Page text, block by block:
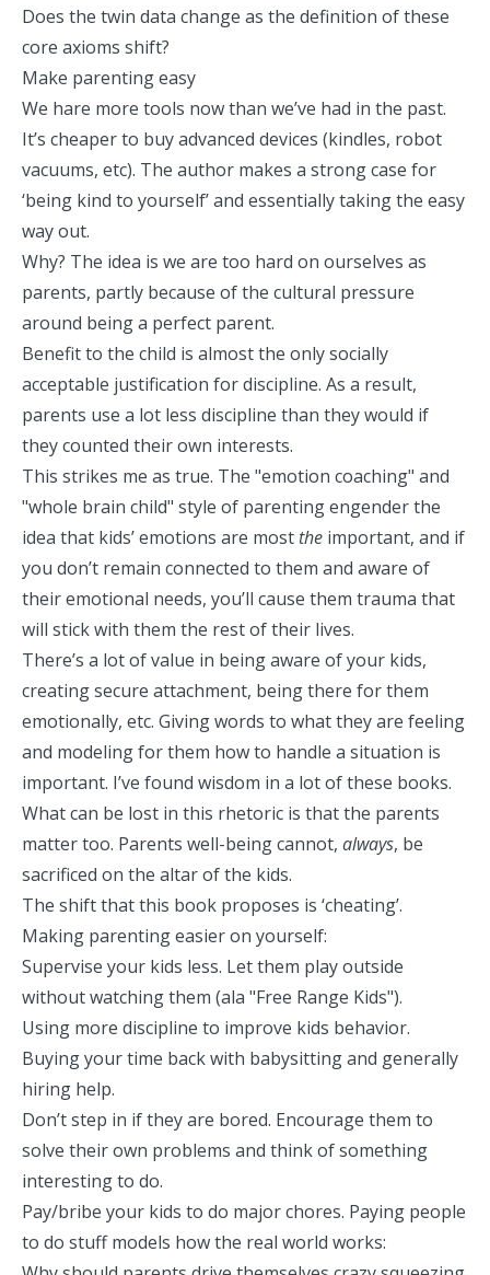
Does the twin data change as the definition of these
core axioms shift?
Make parenting easy
We hare more tools now than we’ve had in the past.
It’s cheaper to buy advanced devices (kindles, robot
vacuums, etc). The author makes a strong case for
‘being kind to yourself’ and essentially taking the easy
way out.
Why? The idea is we are too hard on ourselves as
parents, partly because of the cultural pressure
around being a perfect parent.
Benefit to the child is almost the only socially
acceptable justification for discipline. As a result,
parents use a lot less discipline than they would if
they counted their own interests.
This strikes me as true. The "emotion coaching" and
"whole brain child" style of parenting engender the
idea that kids’ emotions are most the important, and if
you don’t remain connected to them and aware of
their emotional needs, you’ll cause them trauma that
will stick with them the rest of their lives.
There’s a lot of value in being aware of your kids,
creatingsecure attachment, being there for them
emotionally, etc. Giving words to what they are feeling
and modeling for them how to handle a situation is
important. I’ve found wisdom in a lot of these books.
What can be lost in this rhetoric is that the parents
matter too. Parents well-being cannot, always, be
sacrificed on the altar of the kids.
The shift that this book proposes is ‘cheating’.
Making parenting easier on yourself:
Supervise your kids less. Let them play outside
without watching them (ala "Free Range Kids").
Using more discipline to improve kids behavior.
Buying your time back with babysitting and generally
hiring help.
Don’t step in if they are bored. Encourage them to
solve their own problems and think of something
interesting to do.
Pay/bribe your kids to do major chores. Paying people
to do stuff models how the real world works: